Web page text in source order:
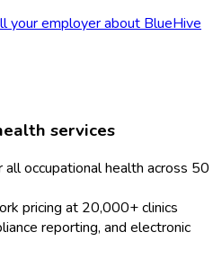
your employer about BlueHive
services
all occupational health across 50
pricing at 20,000+ clinics
reporting, and electronic